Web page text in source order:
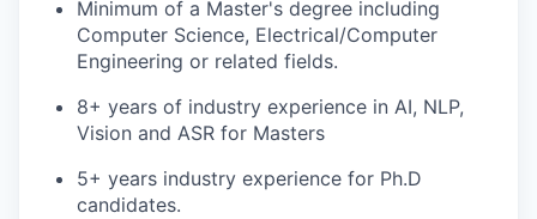
Minimum of a Master's degree including
Computer Science, Electrical/Computer
Engineering or related fields.
8+ years of industry experience in AI, NLP,
Vision and ASR for Masters
5+ years industry experience for Ph.D
candidates.